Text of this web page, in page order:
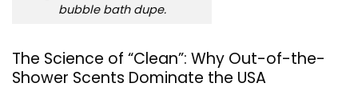
bubble bath dupe.
The Science of “Clean”: Why Out-of-the-
Shower Scents Dominate the USA